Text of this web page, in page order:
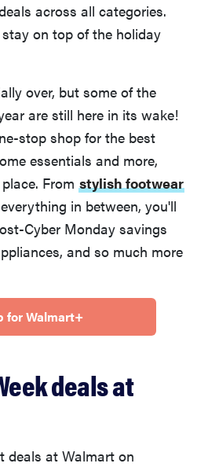
across all categories.
on top of the holiday
over, but some of the
are still here in its wake!
stop shop for the best
essentials and more,
From stylish footwear
in between, you'll
Cyber Monday savings
and so much more
for Walmart+
deals at
deals at Walmart on